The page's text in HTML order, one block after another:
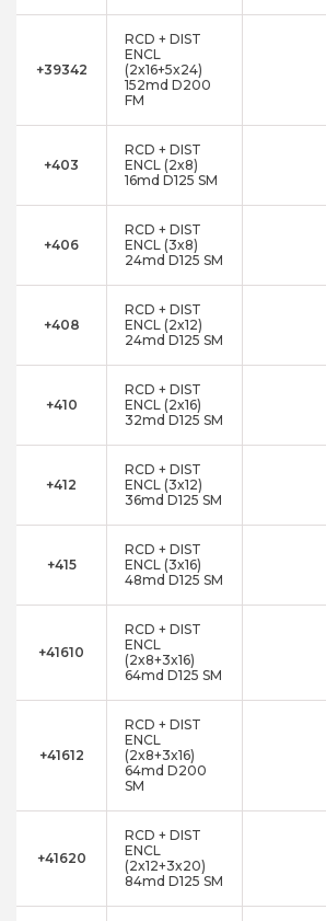
+39342
RCD + DIST
ENCL
(2x16+5x24)
152md D200
FM
+403
RCD + DIST
ENCL (2x8)
16md D125 SM
+406
RCD + DIST
ENCL (3x8)
24md D125 SM
+408
RCD + DIST
ENCL (2x12)
24md D125 SM
+410
RCD + DIST
ENCL (2x16)
32md D125 SM
+412
RCD + DIST
ENCL (3x12)
36md D125 SM
+415
RCD + DIST
ENCL (3x16)
48md D125 SM
+41610
RCD + DIST
ENCL
(2x8+3x16)
64md D125 SM
+41612
RCD + DIST
ENCL
(2x8+3x16)
64md D200
SM
+41620
RCD + DIST
ENCL
(2x12+3x20)
84md D125 SM